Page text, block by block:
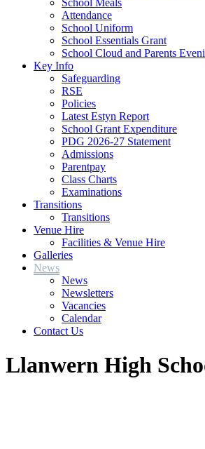
School Meals
Attendance
School Uniform
School Essentials Grant
School Cloud and Parents
Key Info
Safeguarding
RSE
Policies
Latest Estyn Report
School Grant Expenditure
PDG 2026-27 Statement
Admissions
Parentpay
Class Charts
Examinations
Transitions
Transitions
Venue Hire
Facilities & Venue Hire
Galleries
News
News
Newsletters
Vacancies
Calendar
Contact Us
Llanwern High